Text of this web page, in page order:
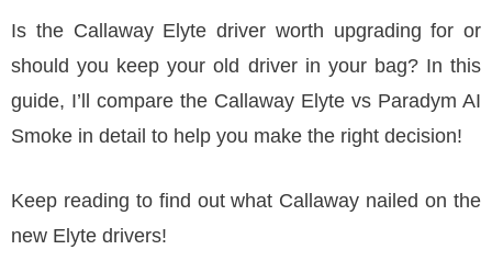
Is the Callaway Elyte driver worth upgrading for or
should you keep your old driver in your bag? In this
guide, I’ll compare the Callaway Elyte vs Paradym AI
Smoke in detail to help you make the right decision!
Keep reading to find out what Callaway nailed on the
new Elyte drivers!